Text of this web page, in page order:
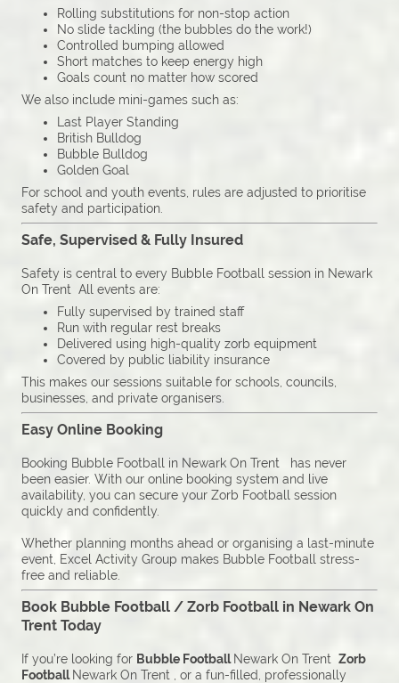
Rolling substitutions for non-stop action
No slide tackling (the bubbles do the work!)
Controlled bumping allowed
Short matches to keep energy high
Goals count no matter how scored
We also include mini-games such as:
Last Player Standing
British Bulldog
Bubble Bulldog
Golden Goal
For school and youth events, rules are adjusted to prioritise
safety and participation.
Safe, Supervised & Fully Insured
Safety is central to every Bubble Football session in Newark
On Trent All events are:
Fully supervised by trained staff
Run with regular rest breaks
Delivered using high-quality zorb equipment
Covered by public liability insurance
This makes our sessions suitable for schools, councils,
businesses, and private organisers.
Easy Online Booking
Booking Bubble Football in Newark On Trent has never
been easier. With our online booking system and live
availability, you can secure your Zorb Football session
quickly and confidently.
Whether planning months ahead or organising a last-minute
event, Excel Activity Group makes Bubble Football stress-
free and reliable.
Book Bubble Football / Zorb Football in Newark On
Trent Today
If you’re looking for Bubble Football Newark On Trent Zorb
Football Newark On Trent , or a fun-filled, professionally